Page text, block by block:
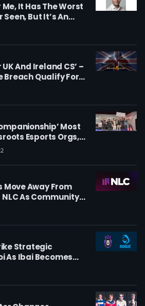
Me, It Has The Worst
Seen, But It’s An
– CEO Of LDN UTD’s
On His Lightbulb
Plans And
And Ireland CS’ –
Breach Qualify For
Of 2023 Paris Major
Most
Esports Orgs,
Away From
As Community
Of MNM And JD XL:
To See The Team
Strategic
As Ibai Becomes
Community Reacts